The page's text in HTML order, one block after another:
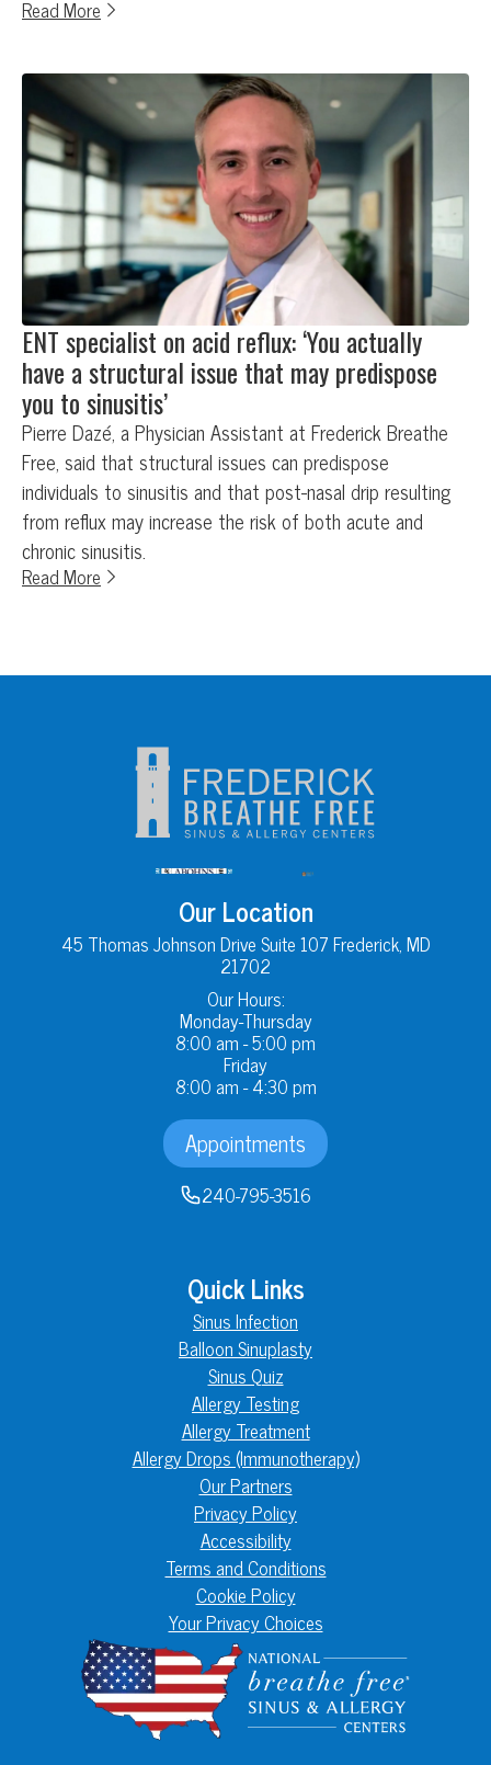
Read More
ENT specialist on acid reflux: ‘You actually
have a structural issue that may predispose
you to sinusitis’
Pierre Dazé, a Physician Assistant at Frederick Breathe
Free, said that structural issues can predispose
individuals to sinusitis and that post-nasal drip resulting
from reflux may increase the risk of both acute and
chronic sinusitis.
Read More
Our Location
45 Thomas Johnson Drive Suite 107 Frederick, MD
21702
Our Hours:
Monday-Thursday
8:00 am - 5:00 pm
Friday
8:00 am - 4:30 pm
Appointments
240-795-3516
Quick Links
Sinus Infection
Balloon Sinuplasty
Sinus Quiz
Allergy Testing
Allergy Treatment
Allergy Drops (Immunotherapy)
Our Partners
Privacy Policy
Accessibility
Terms and Conditions
Cookie Policy
Your Privacy Choices